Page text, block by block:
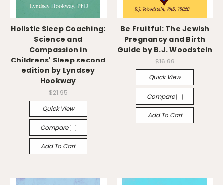
Holistic Sleep Coaching:
Science and
Compassion in
Childrens' Sleep second
edition by Lyndsey
Hookway
$21.95
Quick View
Compare
Add To Cart
Be Fruitful: The Jewish
Pregnancy and Birth
Guide by B.J. Woodstein
$16.99
Quick View
Compare
Add To Cart